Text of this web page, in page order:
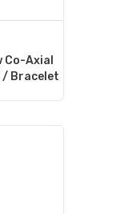
Axial
/ Bracelet